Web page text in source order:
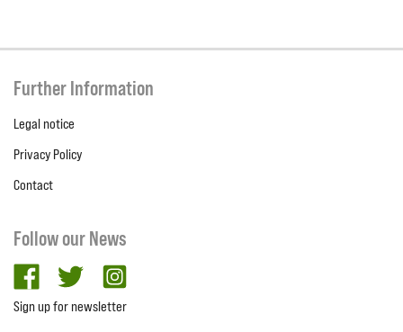
Further Information
Legal notice
Privacy Policy
Contact
Follow our News
facebooktwitter
Sign up for newsletter